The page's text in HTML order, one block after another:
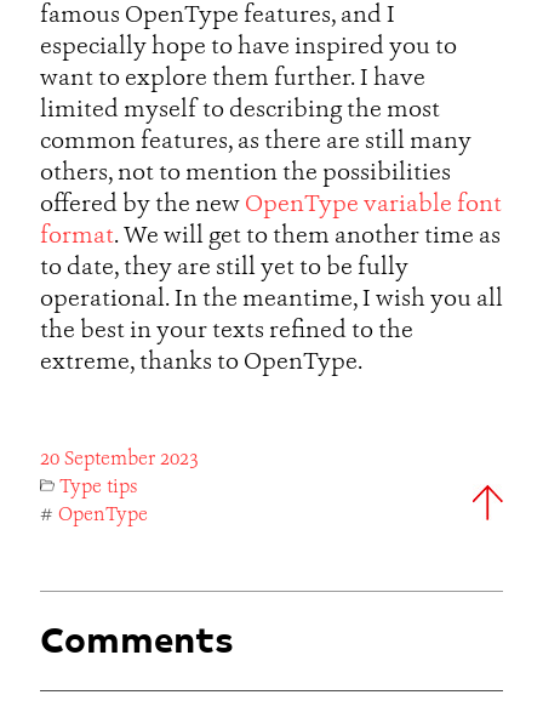
famous OpenType features, and I
especially hope to have inspired you to
want to explore them further. I have
limited myself to describing the most
common features, as there are still many
others, not to mention the possibilities
offered by the new OpenType variable font
format. We will get to them another time as
to date, they are still yet to be fully
operational. In the meantime, I wish you all
the best in your texts refined to the
extreme, thanks to OpenType.
20 September 2023
Type tips
# OpenType
Comments